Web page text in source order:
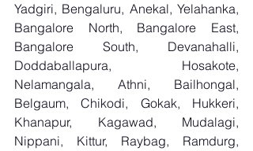
Yadgiri, Bengaluru, Anekal, Yelahanka,
Bangalore North, Bangalore East,
Bangalore South, Devanahalli,
Doddaballapura, Hosakote,
Nelamangala, Athni, Bailhongal,
Belgaum, Chikodi, Gokak, Hukkeri,
Khanapur, Kagawad, Mudalagi,
Nippani, Kittur, Raybag, Ramdurg,